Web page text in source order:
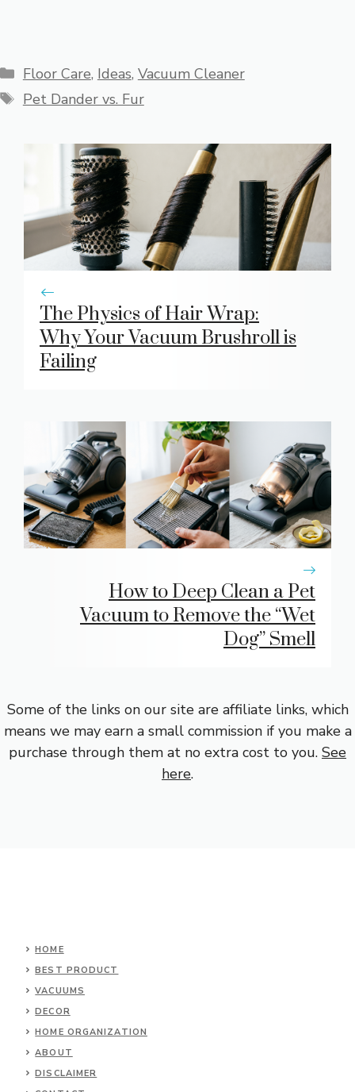
Categories
Floor Care, Ideas, Vacuum Cleaner
Tags
Pet Dander vs. Fur
The Physics of Hair Wrap:
Why Your Vacuum Brushroll is
Failing
How to Deep Clean a Pet
Vacuum to Remove the “Wet
Dog” Smell
Some of the links on our site are affiliate links, which
means we may earn a small commission if you make a
purchase through them at no extra cost to you. See
here.
HOME
BEST PRODUCT
VACUUMS
DECOR
HOME ORGANIZATION
ABOUT
DISCLAIMER